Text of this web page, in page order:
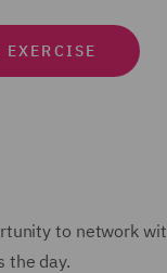
to network
the day.